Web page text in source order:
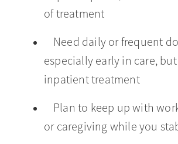
of treatment
Need daily or frequent
especially early in care,
inpatient treatment
Plan to keep up with
or caregiving while you